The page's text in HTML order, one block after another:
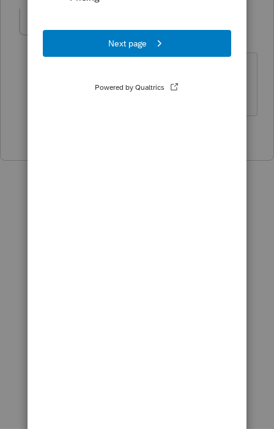
JamesF AUTHOR
Forum|Forum|5 years ago
incorrect path (internal issue)